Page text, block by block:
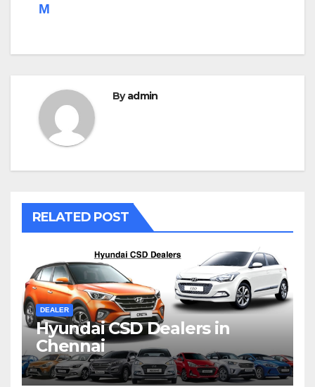
M
Byadmin
RELATED POST
DEALER
Hyundai CSD Dealers in
Chennai